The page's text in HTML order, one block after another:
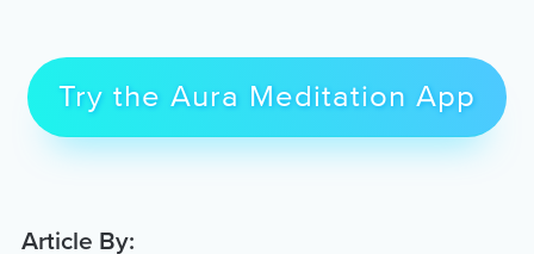
Try the Aura Meditation App
Article By: